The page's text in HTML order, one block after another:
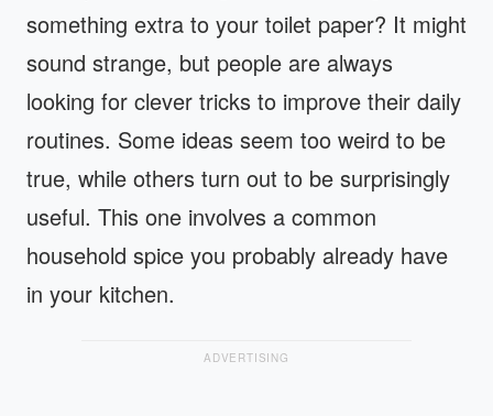
something extra to your toilet paper? It might
sound strange, but people are always
looking for clever tricks to improve their daily
routines. Some ideas seem too weird to be
true, while others turn out to be surprisingly
useful. This one involves a common
household spice you probably already have
in your kitchen.
ADVERTISING